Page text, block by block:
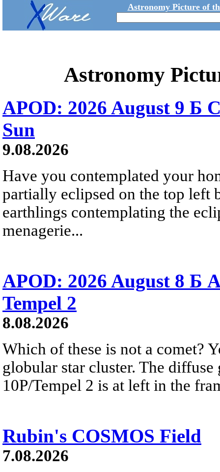
Astronomy Picture of
Astronomy
APOD: 2026 August 9 Б
Sun
9.08.2026
Have you contemplated your
partially eclipsed on the top left
earthlings contemplating the
menagerie...
APOD: 2026 August 8 Б
Tempel 2
8.08.2026
Which of these is not a comet?
globular star cluster. The
10P/Tempel 2 is at left in the
Rubin's COSMOS Field
7.08.2026